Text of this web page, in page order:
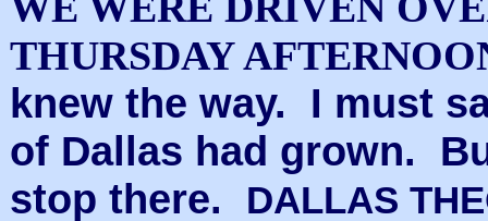
THURSDAY
knew the way. I must
of Dallas had grown.
stop there.
DALLAS